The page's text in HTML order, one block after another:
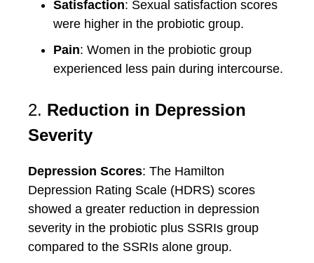
Satisfaction: Sexual satisfaction scores
were higher in the probiotic group.
Pain: Women in the probiotic group
experienced less pain during intercourse.
2. Reduction in Depression
Severity
Depression Scores: The Hamilton
Depression Rating Scale (HDRS) scores
showed a greater reduction in depression
severity in the probiotic plus SSRIs group
compared to the SSRIs alone group.